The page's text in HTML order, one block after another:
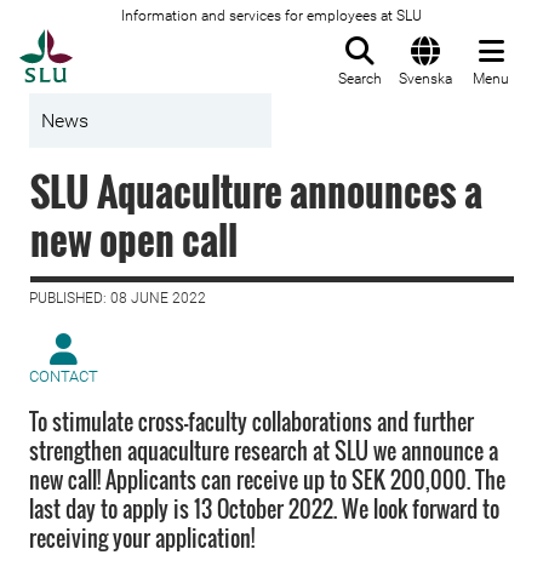
Information and services for employees at SLU
Search Svenska Menu
News
SLU Aquaculture announces a
new open call
PUBLISHED: 08 JUNE 2022
CONTACT
To stimulate cross-faculty collaborations and further
strengthen aquaculture research at SLU we announce a
new call! Applicants can receive up to SEK 200,000. The
last day to apply is 13 October 2022. We look forward to
receiving your application!